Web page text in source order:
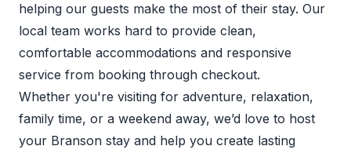
helping our guests make the most of their stay. Our
local team works hard to provide clean,
comfortable accommodations and responsive
service from booking through checkout.
Whether you're visiting for adventure, relaxation,
family time, or a weekend away, we’d love to host
your Branson stay and help you create lasting